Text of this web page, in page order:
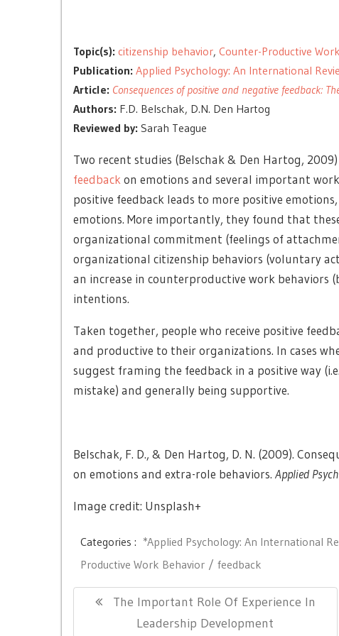
Topic(s): citizenship behavior, Counter-Productive
Publication: Applied Psychology: An International
Article: Consequences of positive and negative feedback:
Authors: F.D. Belschak, D.N. Den Hartog
Reviewed by: Sarah Teague
Two recent studies (Belschak & Den Hartog,
feedback on emotions and several important
positive feedback leads to more positive
emotions. More importantly, they found that
organizational commitment (feelings of
organizational citizenship behaviors (voluntary
an increase in counterproductive work
intentions.
Taken together, people who receive positive
and productive to their organizations. In cases
suggest framing the feedback in a positive way
mistake) and generally being supportive.
Belschak, F. D., & Den Hartog, D. N. (2009).
on emotions and extra-role behaviors. Applied
Image credit: Unsplash+
Categories : *Applied Psychology: An International
Productive Work Behavior
feedback
Post
navigation
Previous
Post:
The Important Role Of Experience In
Leadership Development